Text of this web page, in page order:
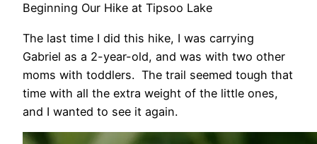
Beginning Our Hike at Tipsoo Lake
The last time I did this hike, I was carrying
Gabriel as a 2-year-old, and was with two other
moms with toddlers. The trail seemed tough that
time with all the extra weight of the little ones,
and I wanted to see it again.